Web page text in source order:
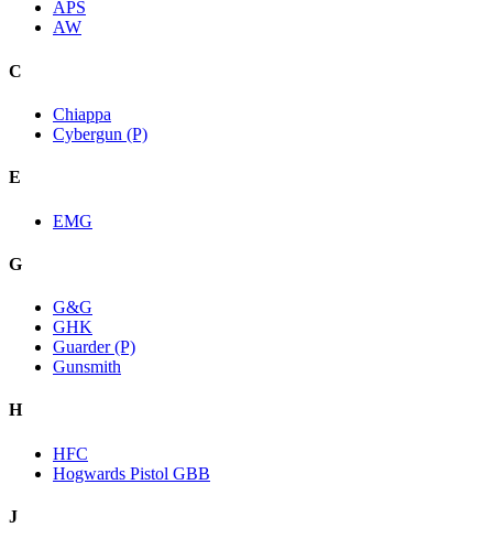
APS
AW
C
Chiappa
Cybergun (P)
E
EMG
G
G&G
GHK
Guarder (P)
Gunsmith
H
HFC
Hogwards Pistol GBB
J